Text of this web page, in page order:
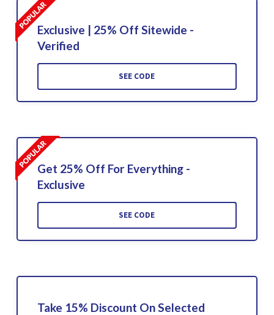
Exclusive | 25% Off Sitewide -
Verified
SEE CODE
Get 25% Off For Everything -
Exclusive
SEE CODE
Take 15% Discount On Selected